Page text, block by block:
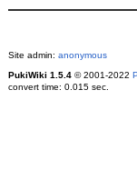
Site admin: anonymous
PukiWiki 1.5.4© 2001-2022
convert time: 0.015 sec.